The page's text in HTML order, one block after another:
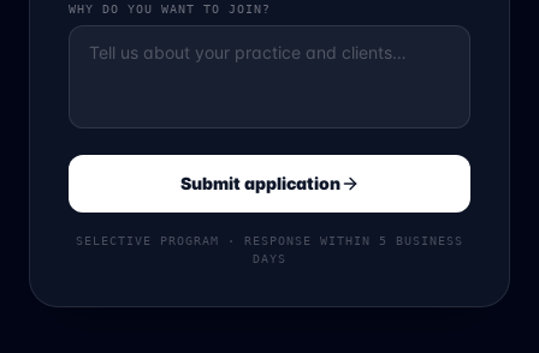
WHY DO YOU WANT TO JOIN?
Submit application
SELECTIVE PROGRAM · RESPONSE WITHIN 5 BUSINESS
DAYS